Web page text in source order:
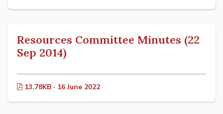
Resources Committee Minutes (22
Sep 2014)
13.78KB · 16 June 2022